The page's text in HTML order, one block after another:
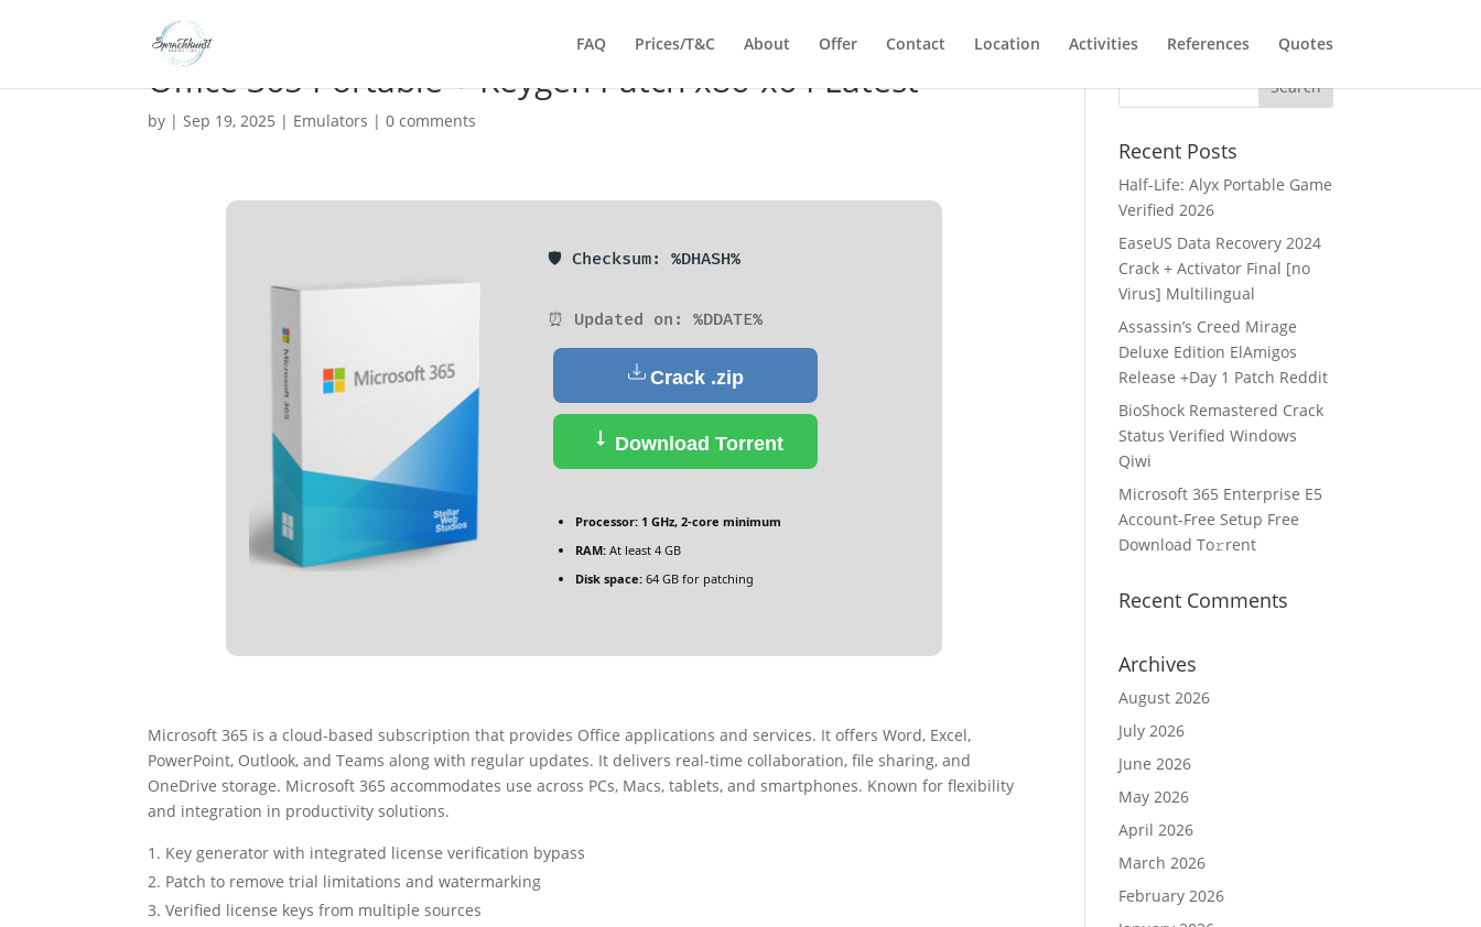
FAQ Prices/T&C About Offer Contact Location Activities References Quotes
Office 365 Portable + Keygen Patch x86-x64 Latest
by |Sep 19, 2025 | Emulators |0 comments
🛡️ Checksum: %DHASH%
⏰ Updated on: %DDATE%
Crack .zip
Download Torrent
Processor: 1 GHz, 2-core minimum
RAM: At least 4 GB
Disk space: 64 GB for patching
Microsoft 365 is a cloud-based subscription that provides Office applications and services. It offers Word, Excel,
PowerPoint, Outlook, and Teams along with regular updates. It delivers real-time collaboration, file sharing, and
OneDrive storage. Microsoft 365 accommodates use across PCs, Macs, tablets, and smartphones. Known for flexibility
and integration in productivity solutions.
Key generator with integrated license verification bypass
Patch to remove trial limitations and watermarking
Verified license keys from multiple sources
Recent Posts
Half-Life: Alyx Portable Game
Verified 2026
EaseUS Data Recovery 2024
Crack + Activator Final [no
Virus] Multilingual
Assassin’s Creed Mirage
Deluxe Edition ElAmigos
Release +Day 1 Patch Reddit
BioShock Remastered Crack
Status Verified Windows
Qiwi
Microsoft 365 Enterprise E5
Account-Free Setup Frее
Download To𝚛rent
Recent Comments
Archives
August 2026
July 2026
June 2026
May 2026
April 2026
March 2026
February 2026